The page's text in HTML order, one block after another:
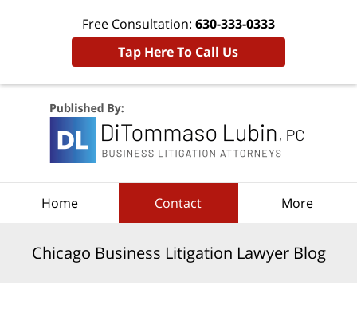
Free Consultation: 630-333-0333
Tap Here To Call Us
Home Contact More
Chicago Business Litigation Lawyer Blog